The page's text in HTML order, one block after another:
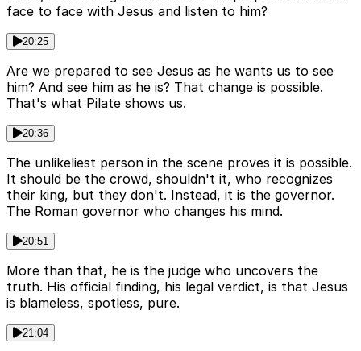
face to face with Jesus and listen to him?
20:25
Are we prepared to see Jesus as he wants us to see
him? And see him as he is? That change is possible.
That's what Pilate shows us.
20:36
The unlikeliest person in the scene proves it is possible.
It should be the crowd, shouldn't it, who recognizes
their king, but they don't. Instead, it is the governor.
The Roman governor who changes his mind.
20:51
More than that, he is the judge who uncovers the
truth. His official finding, his legal verdict, is that Jesus
is blameless, spotless, pure.
21:04